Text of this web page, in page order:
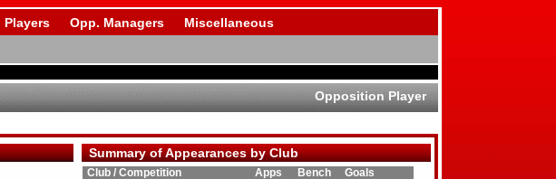
Players Opp. Managers Miscellaneous
Opposition Player